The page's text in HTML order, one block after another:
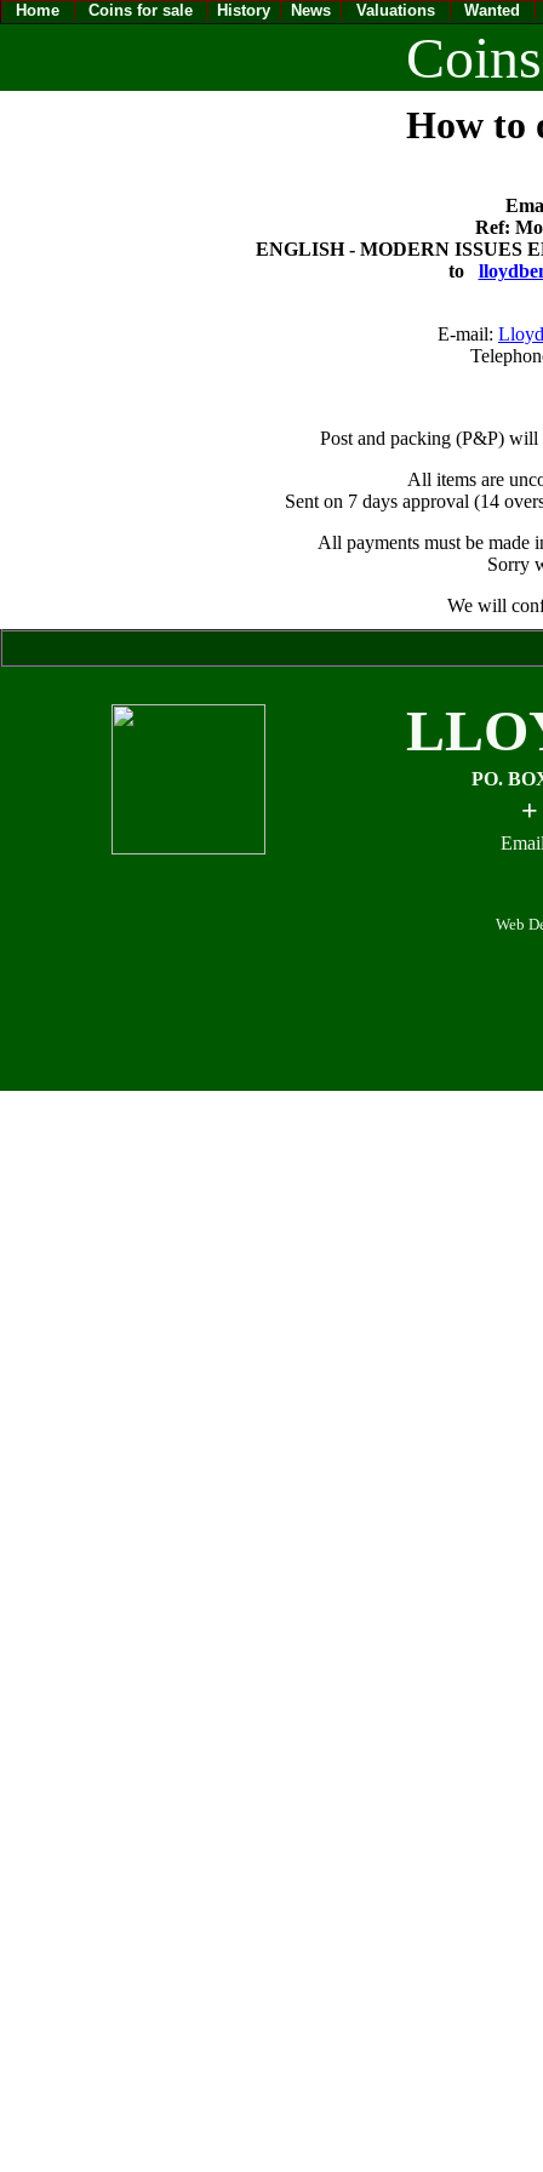
Home Coins for sale History News Valuations Wanted
How to
Ref:
ENGLISH - MODERN ISSUES
to
E-mail:
Post and packing (P&P) will
All items are
Sent on 7 days approval (14
All payments must be made
Sorry
We will
PO.
Web